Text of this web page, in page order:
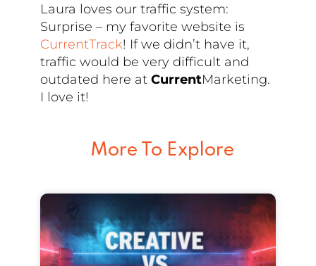
Laura loves our traffic system:
Surprise – my favorite website is
CurrentTrack! If we didn’t have it,
traffic would be very difficult and
outdated here atCurrentMarketing.
I love it!
More To Explore